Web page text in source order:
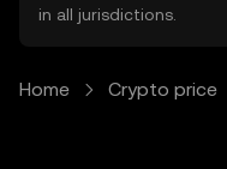
in all jurisdictions.
Home Crypto price